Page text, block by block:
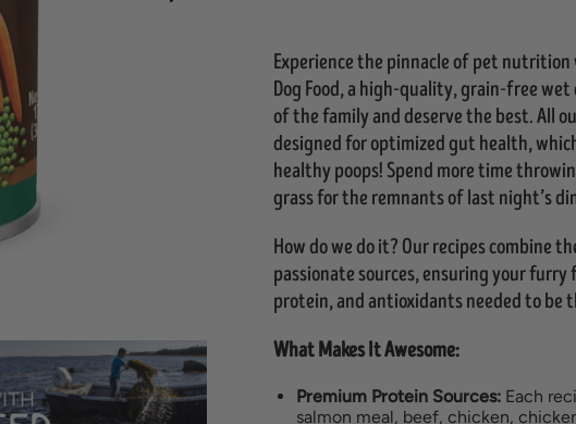
Experience the pinnacle of pet
Dog Food, a high-quality, grain-free
of the family and deserve the best. All
designed for optimized gut health,
healthy poops! Spend more time
grass for the remnants of last night’s
How do we do it? Our recipes combine
passionate sources, ensuring your
protein, and antioxidants needed to be
What Makes It Awesome:
Premium Protein Sources:Each
salmon meal, beef, chicken,